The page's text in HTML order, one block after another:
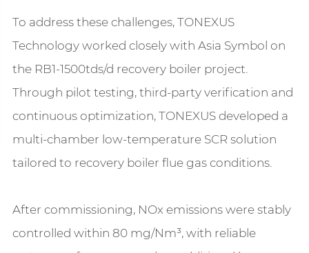
To address these challenges, TONEXUS
Technology worked closely with Asia Symbol on
the RB1-1500tds/d recovery boiler project.
Through pilot testing, third-party verification and
continuous optimization, TONEXUS developed a
multi-chamber low-temperature SCR solution
tailored to recovery boiler flue gas conditions.
After commissioning, NOx emissions were stably
controlled within 80 mg/Nm³, with reliable